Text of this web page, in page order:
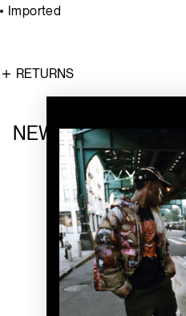
Imported
RETURNS
NEW ARRIVALS